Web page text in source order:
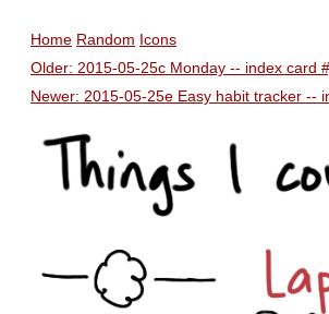
Home Random Icons
Older: 2015-05-25c Monday -- index card
Newer: 2015-05-25e Easy habit tracker --